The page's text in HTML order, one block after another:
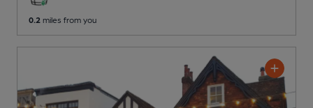
0.2 miles from you